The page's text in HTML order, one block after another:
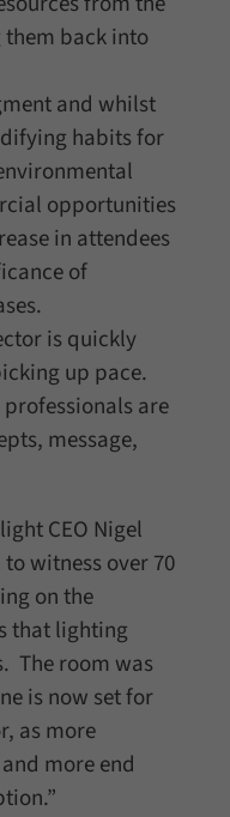
back into
and whilst
habits for
opportunities
in attendees
of
is quickly
up pace.
are
message,
CEO Nigel
witness over 70
on the
that lighting
The room was
is now set for
as more
more end